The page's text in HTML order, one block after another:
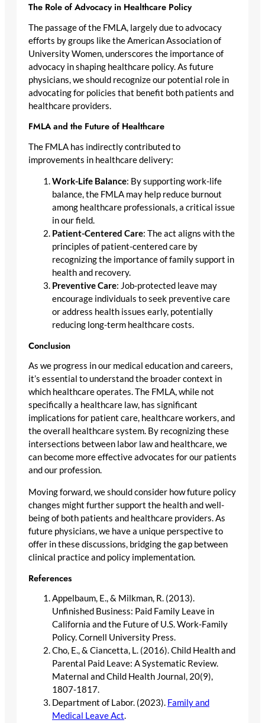
The Role of Advocacy in Healthcare Policy
The passage of the FMLA, largely due to advocacy
efforts by groups like the American Association of
University Women, underscores the importance of
advocacy in shaping healthcare policy. As future
physicians, we should recognize our potential role in
advocating for policies that benefit both patients and
healthcare providers.
FMLA and the Future of Healthcare
The FMLA has indirectly contributed to
improvements in healthcare delivery:
Work-Life Balance: By supporting work-life
balance, the FMLA may help reduce burnout
among healthcare professionals, a critical issue
in our field.
Patient-Centered Care: The act aligns with the
principles of patient-centered care by
recognizing the importance of family support in
health and recovery.
Preventive Care: Job-protected leave may
encourage individuals to seek preventive care
or address health issues early, potentially
reducing long-term healthcare costs.
Conclusion
As we progress in our medical education and careers,
it’s essential to understand the broader context in
which healthcare operates. The FMLA, while not
specifically a healthcare law, has significant
implications for patient care, healthcare workers, and
the overall healthcare system. By recognizing these
intersections between labor law and healthcare, we
can become more effective advocates for our patients
and our profession.
Moving forward, we should consider how future policy
changes might further support the health and well-
being of both patients and healthcare providers. As
future physicians, we have a unique perspective to
offer in these discussions, bridging the gap between
clinical practice and policy implementation.
References
Appelbaum, E., & Milkman, R. (2013).
Unfinished Business: Paid Family Leave in
California and the Future of U.S. Work-Family
Policy. Cornell University Press.
Cho, E., & Ciancetta, L. (2016). Child Health and
Parental Paid Leave: A Systematic Review.
Maternal and Child Health Journal, 20(9),
1807-1817.
Department of Labor. (2023). Family and
Medical Leave Act.